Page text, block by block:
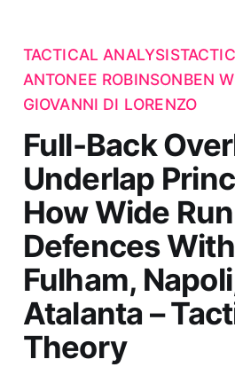
TACTICAL ANALYSIS
ANTONEE ROBINSONBEN
GIOVANNI DI LORENZO
Full-Back
Underlap
How Wide
Defences
Fulham,
Atalanta –
Theory